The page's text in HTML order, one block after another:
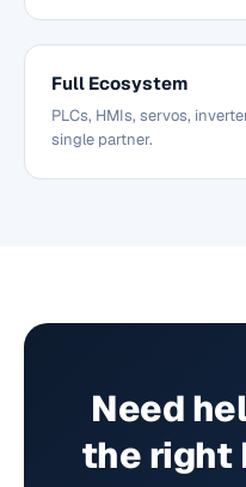
Full Ecosystem
PLCs, HMIs, servos,
single partner.
Need
the right